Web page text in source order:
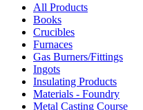
All Products
Books
Crucibles
Furnaces
Gas Burners/Fittings
Ingots
Insulating Products
Materials - Foundry
Metal Casting Course